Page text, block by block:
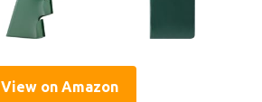
View on Amazon